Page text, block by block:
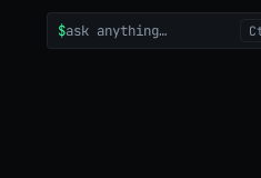
$ask anything…